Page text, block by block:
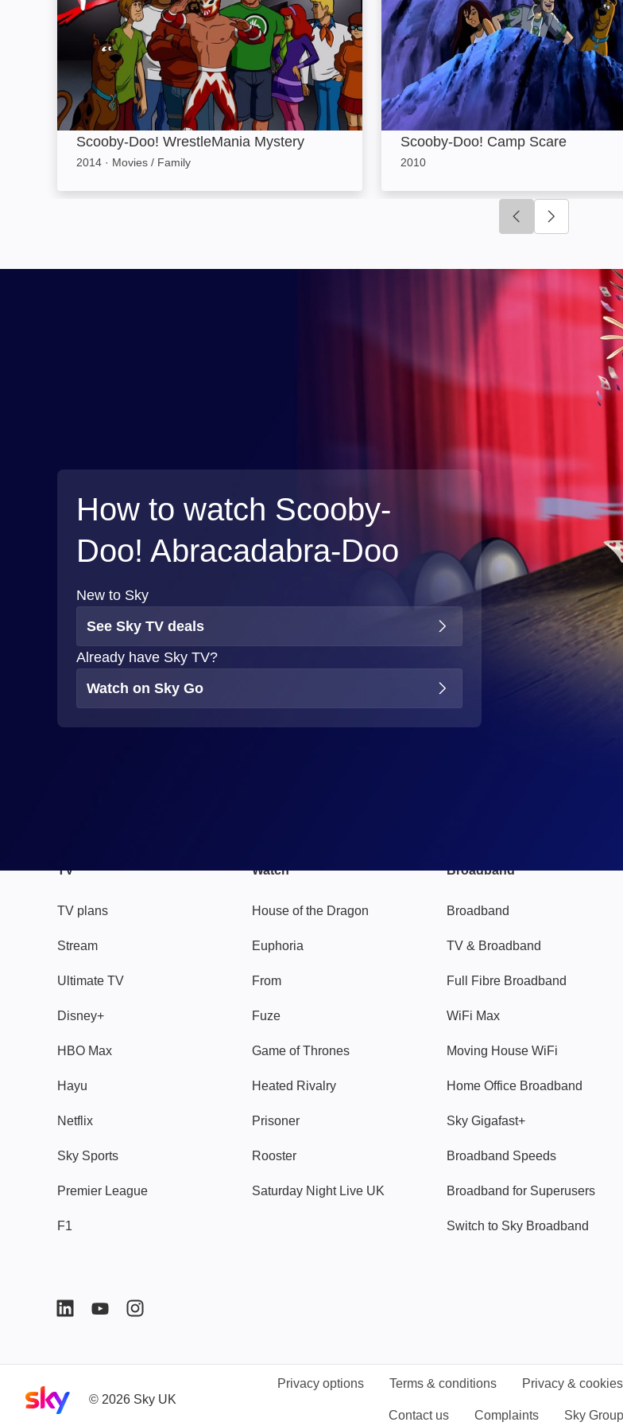
Scooby-Doo! WrestleMania Mystery
2014 · Movies / Family
Scooby-Doo! Camp Scare
2010
Click to go to
How to watch Scooby-
Doo! Abracadabra-Doo
New to Sky
See Sky TV deals
Already have Sky TV?
Watch on Sky Go
TV
TV plans
Stream
Ultimate TV
Disney+
HBO Max
Hayu
Netflix
Sky Sports
Premier League
F1
Watch
House of the Dragon
Euphoria
From
Fuze
Game of Thrones
Heated Rivalry
Prisoner
Rooster
Saturday Night Live UK
Broadband
Broadband
TV & Broadband
Full Fibre Broadband
WiFi Max
Moving House WiFi
Home Office Broadband
Sky Gigafast+
Broadband Speeds
Broadband for Superusers
Switch to Sky Broadband
Sky home page
© 2026 Sky UK
Privacy options Terms & conditions Privacy &
Contact us Complaints Sky Group